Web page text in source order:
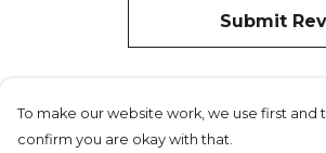
Submit
To make our website work, we use first
confirm you are okay with that.